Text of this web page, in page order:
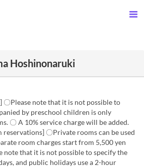
Hoshinonaruki
〇Please note that it is not possible to
by preschool children is only
〇 A 10% service charge will be added.
〇Private rooms can be used
room charges start from 5,500 yen
note that it is not possible to specify the
and public holidays use a 2-hour